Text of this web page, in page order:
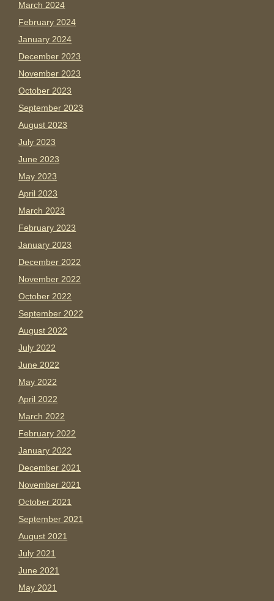
March 2024
February 2024
January 2024
December 2023
November 2023
October 2023
September 2023
August 2023
July 2023
June 2023
May 2023
April 2023
March 2023
February 2023
January 2023
December 2022
November 2022
October 2022
September 2022
August 2022
July 2022
June 2022
May 2022
April 2022
March 2022
February 2022
January 2022
December 2021
November 2021
October 2021
September 2021
August 2021
July 2021
June 2021
May 2021